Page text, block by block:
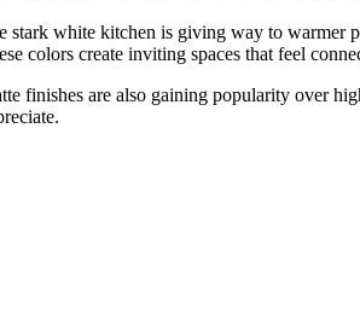
stark white kitchen is giving way to warmer
colors create inviting spaces that feel
finishes are also gaining popularity over